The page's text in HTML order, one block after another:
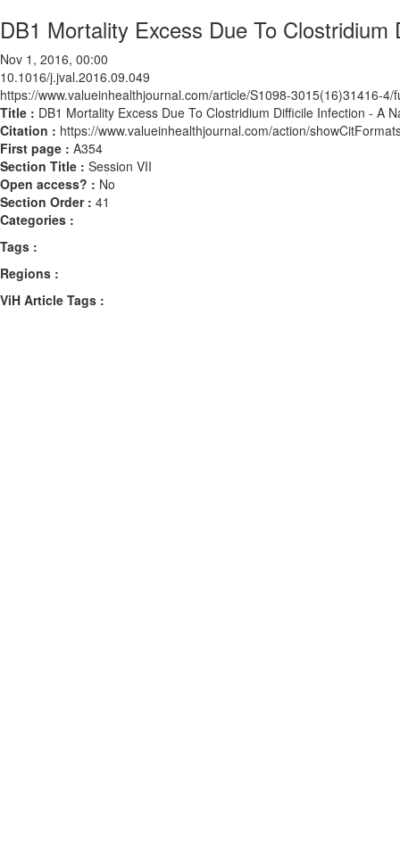
DB1 Mortality Excess Due To
Nov 1, 2016, 00:00
10.1016/j.jval.2016.09.049
https://www.valueinhealthjournal.com/article/S1098-3015(16)31416-4/
Title : DB1 Mortality Excess Due To Clostridium Difficile Infection - A
Citation : https://www.valueinhealthjournal.com/action/
First page : A354
Section Title : Session VII
Open access? : No
Section Order : 41
Categories :
Tags :
Regions :
ViH Article Tags :